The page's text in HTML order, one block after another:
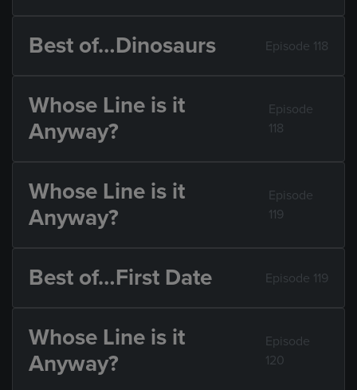
Best of…Dinosaurs Episode 118
Whose Line is it
Anyway?
Episode
118
Whose Line is it
Anyway?
Episode
119
Best of…First Date Episode 119
Whose Line is it
Anyway?
Episode
120